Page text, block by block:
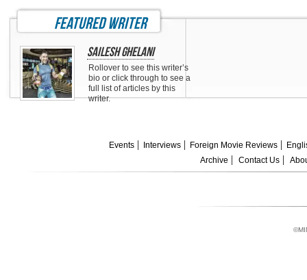
featured writer
Sailesh Ghelani
Rollover to see this writer’s
bio or click through to see a
full list of articles by this
writer.
Events Interviews Foreign Movie Reviews
Archive
Contact Us